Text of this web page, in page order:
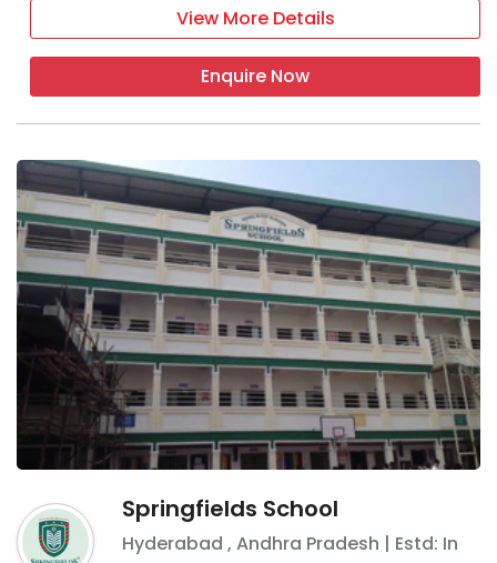
View More Details
Enquire Now
Springfields School
Hyderabad ,Andhra Pradesh | Estd: In